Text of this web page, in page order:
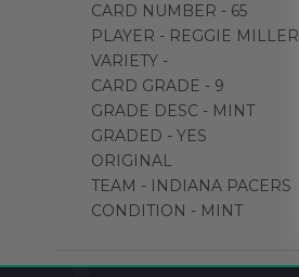
CARD NUMBER - 65
PLAYER - REGGIE MILLER
VARIETY -
CARD GRADE - 9
GRADE DESC - MINT
GRADED - YES
ORIGINAL
TEAM - INDIANA PACERS
CONDITION - MINT